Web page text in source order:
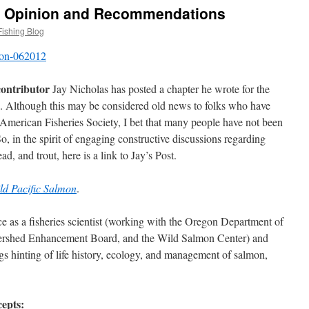
and Recommendations
Blog
Jay Nicholas has posted a chapter he wrote for the
Although this may be considered old news to folks who have
Fisheries Society, I bet that many people have not been
in the spirit of engaging constructive discussions regarding
and trout, here is a link to Jay’s Post.
Pacific Salmon.
as a fisheries scientist (working with the Oregon Department of
Enhancement Board, and the Wild Salmon Center) and
hinting of life history, ecology, and management of salmon,